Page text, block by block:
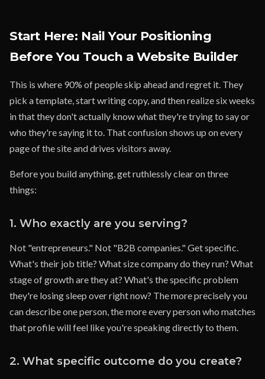
Start Here: Nail Your Positioning
Before You Touch a Website Builder
This is where 90% of people skip ahead and regret it. They
pick a template, start writing copy, and then realize six weeks
in that they don't actually know what they're trying to say or
who they're saying it to. That confusion shows up on every
page of the site and drives visitors away.
Before you build anything, get ruthlessly clear on three
things:
1. Who exactly are you serving?
Not "entrepreneurs." Not "B2B companies." Get specific.
What's their job title? What size company do they run? What
stage of growth are they at? What's the specific problem
they're losing sleep over right now? The more precisely you
can describe one person, the more every person who matches
that profile will feel like you're speaking directly to them.
2. What specific outcome do you create?